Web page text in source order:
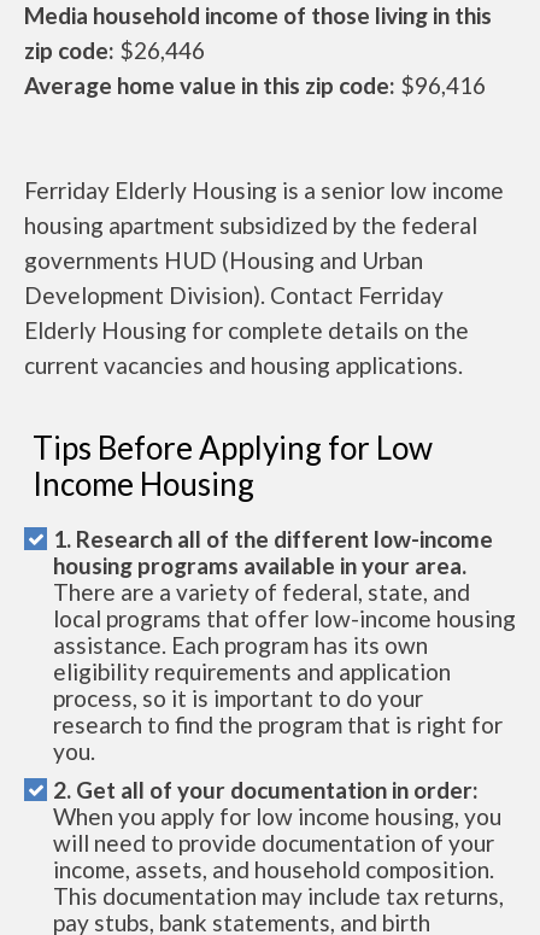
Media household income of those living in this
zip code: $26,446
Average home value in this zip code: $96,416
Ferriday Elderly Housing is a senior low income
housing apartment subsidized by the federal
governments HUD (Housing and Urban
Development Division). Contact Ferriday
Elderly Housing for complete details on the
current vacancies and housing applications.
Tips Before Applying for Low
Income Housing
1. Research all of the different low-income
housing programs available in your area.
There are a variety of federal, state, and
local programs that offer low-income housing
assistance. Each program has its own
eligibility requirements and application
process, so it is important to do your
research to find the program that is right for
you.
2. Get all of your documentation in order:
When you apply for low income housing, you
will need to provide documentation of your
income, assets, and household composition.
This documentation may include tax returns,
pay stubs, bank statements, and birth